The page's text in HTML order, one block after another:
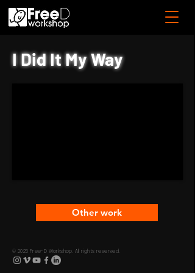
I Did It My Way
Other work
© 2025 Free-D Workshop. All rights reserved.